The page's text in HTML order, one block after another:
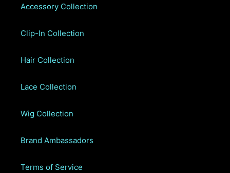
Accessory Collection
Clip-In Collection
Hair Collection
Lace Collection
Wig Collection
Brand Ambassadors
Terms of Service